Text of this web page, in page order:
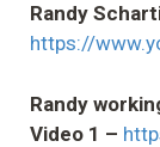
Randy
https://
Randy
Video 1 –